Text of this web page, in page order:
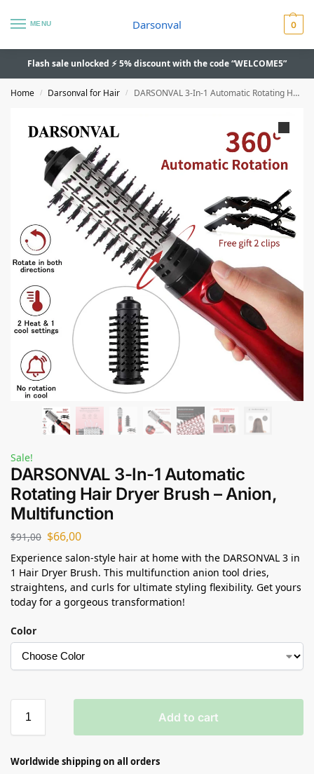
MENU Darsonval 0
Flash sale unlocked ⚡ 5% discount with the code “WELCOME5”
Home / Darsonval for Hair / DARSONVAL 3-In-1 Automatic Rotating Hair Dryer Brush – Anion, Multifunction
Sale!
DARSONVAL 3-In-1 Automatic
Rotating Hair Dryer Brush – Anion,
Multifunction
$91,00 $66,00
Experience salon-style hair at home with the DARSONVAL 3 in
1 Hair Dryer Brush. This multifunction anion tool dries,
straightens, and curls for ultimate styling flexibility. Get yours
today for a gorgeous transformation!
Color
Add to cart
Worldwide shipping on all orders